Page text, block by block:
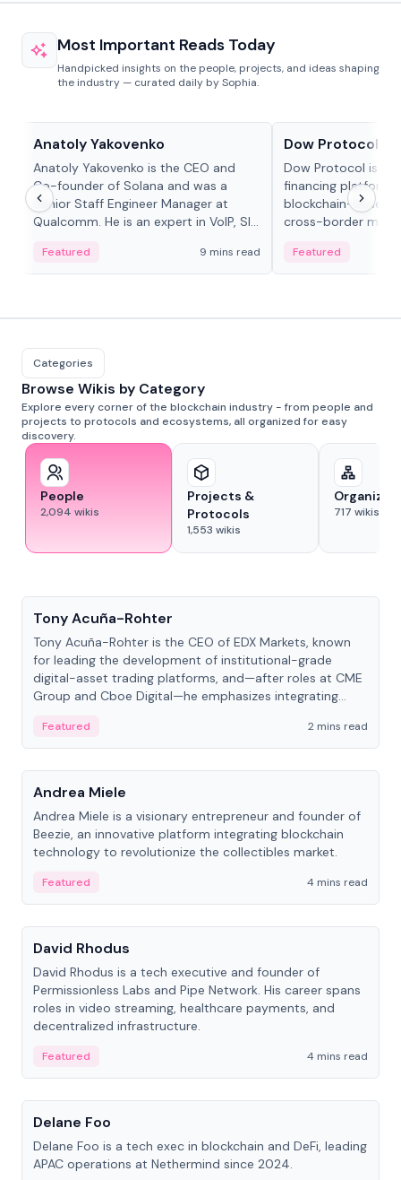
Most Important Reads Today
Handpicked insights on the people, projects, and ideas shaping
the industry — curated daily by Sophia.
Anatoly Yakovenko
Anatoly Yakovenko is the CEO and
Co-founder of Solana and was a
Senior Staff Engineer Manager at
Qualcomm. He is an expert in VoIP, SIP
Featured 9 mins read
Dow Protocol
Dow Protocol is an
financing platform
blockchain-based
cross-border
algorithmic
and same-day
Featured
Categories
Browse Wikis by Category
Explore every corner of the blockchain industry - from people and
projects to protocols and ecosystems, all organized for easy
discovery.
People
2,094 wikis
Projects &
Protocols
1,553 wikis
717 wikis
Tony Acuña-Rohter
Tony Acuña-Rohter is the CEO of EDX Markets, known
for leading the development of institutional-grade
digital-asset trading platforms, and—after roles at CME
Group and Cboe Digital—he emphasizes integrating
Featured
2 mins read
People
Andrea Miele
Andrea Miele is a visionary entrepreneur and founder of
Beezie, an innovative platform integrating blockchain
technology to revolutionize the collectibles market.
Featured
4 mins read
People
David Rhodus
David Rhodus is a tech executive and founder of
Permissionless Labs and Pipe Network. His career spans
roles in video streaming, healthcare payments, and
decentralized infrastructure.
Featured
4 mins read
People
Delane Foo
Delane Foo is a tech exec in blockchain and DeFi, leading
APAC operations at Nethermind since 2024.